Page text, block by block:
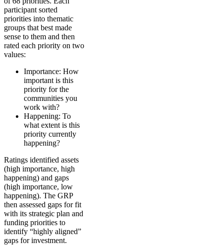
participant sorted
priorities into thematic
groups that best made
sense to them and then
rated each priority on two
values:
Importance: How
important is this
priority for the
communities you
work with?
Happening: To
what extent is this
priority currently
happening?
Ratings identified assets
(high importance, high
happening) and gaps
(high importance, low
happening). The GRP
then assessed gaps for fit
with its strategic plan and
funding priorities to
identify “highly aligned”
gaps for investment.